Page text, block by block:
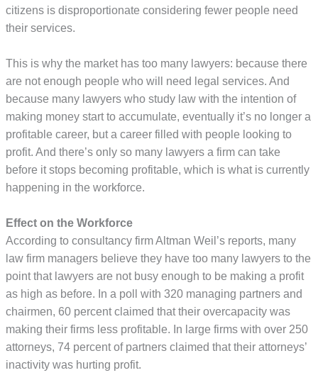
citizens is disproportionate considering fewer people need
their services.
This is why the market has too many lawyers: because there
are not enough people who will need legal services. And
because many lawyers who study law with the intention of
making money start to accumulate, eventually it’s no longer a
profitable career, but a career filled with people looking to
profit. And there’s only so many lawyers a firm can take
before it stops becoming profitable, which is what is currently
happening in the workforce.
Effect on the Workforce
According to consultancy firm Altman Weil’s reports, many
law firm managers believe they have too many lawyers to the
point that lawyers are not busy enough to be making a profit
as high as before. In a poll with 320 managing partners and
chairmen, 60 percent claimed that their overcapacity was
making their firms less profitable. In large firms with over 250
attorneys, 74 percent of partners claimed that their attorneys’
inactivity was hurting profit.